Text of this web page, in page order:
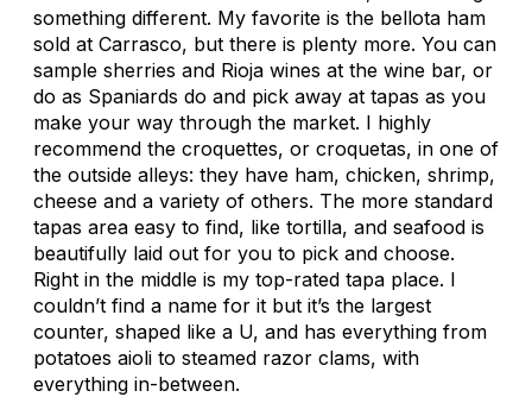
something different. My favorite is the bellota ham
sold at Carrasco, but there is plenty more. You can
sample sherries and Rioja wines at the wine bar, or
do as Spaniards do and pick away at tapas as you
make your way through the market. I highly
recommend the croquettes, or croquetas, in one of
the outside alleys: they have ham, chicken, shrimp,
cheese and a variety of others. The more standard
tapas area easy to find, like tortilla, and seafood is
beautifully laid out for you to pick and choose.
Right in the middle is my top-rated tapa place. I
couldn’t find a name for it but it’s the largest
counter, shaped like a U, and has everything from
potatoes aioli to steamed razor clams, with
everything in-between.